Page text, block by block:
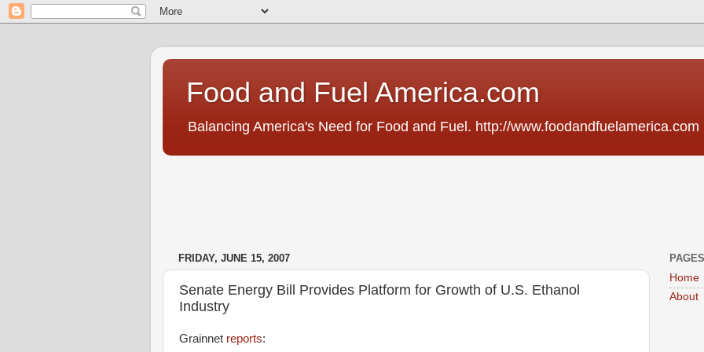
Food and Fuel America.com
Balancing America's Need for Food and Fuel. http://www.foodandfuelamerica.com
FRIDAY, JUNE 15, 2007
Senate Energy Bill Provides Platform for Growth of U.S. Ethanol
Industry
Grainnet reports:
PAGES
Home
About